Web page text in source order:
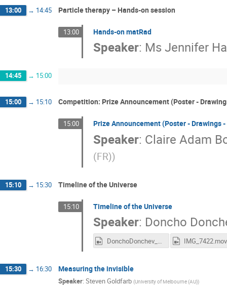
13:00 → 14:45 Particle therapy – Hands-on session
13:00 Hands-on matRad
Speaker: Ms Jennifer
14:45 → 15:00
15:00 → 15:10 Competition: Prize Announcement (Poster -
15:00 Prize Announcement (Poster - Drawings
Speaker: Claire Adam
(FR))
15:10 → 15:30 Timeline of the Universe
15:10 Timeline of the Universe
Speaker: Doncho
DonchoDonchev_CERN.mp4 IMG_7422.mov
15:30 → 16:30 Measuring the invisible
Speaker: Steven Goldfarb (University of Melbourne (AU))